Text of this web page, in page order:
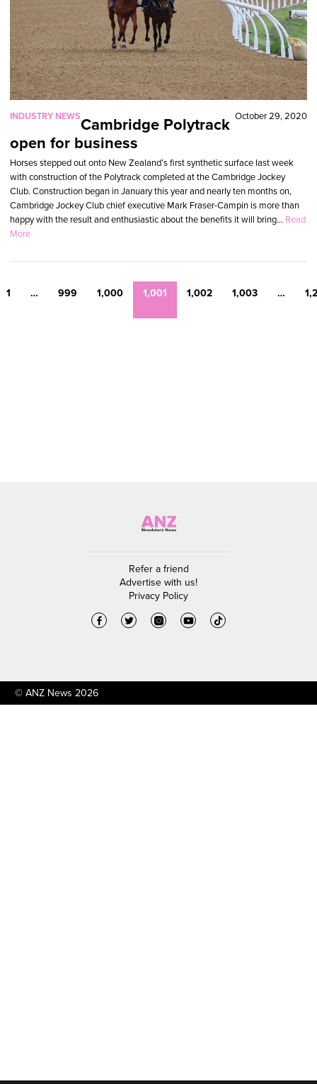
INDUSTRY NEWS October 29, 2020
Cambridge Polytrack
open for business
Horses stepped out onto New Zealand’s first synthetic surface last week
with construction of the Polytrack completed at the Cambridge Jockey
Club. Construction began in January this year and nearly ten months on,
Cambridge Jockey Club chief executive Mark Fraser-Campin is more than
happy with the result and enthusiastic about the benefits it will bring... Read
More
1 … 999 1,000 1,001 1,002 1,003 …
Refer a friend
Advertise with us!
Privacy Policy
© ANZ News 2026